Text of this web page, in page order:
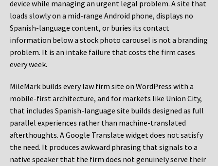
device while managing an urgent legal problem. A site that
loads slowly on a mid-range Android phone, displays no
Spanish-language content, or buries its contact
information below a stock photo carousel is not a branding
problem. It is an intake failure that costs the firm cases
every week.
MileMark builds every law firm site on WordPress with a
mobile-first architecture, and for markets like Union City,
that includes Spanish-language site builds designed as full
parallel experiences rather than machine-translated
afterthoughts. A Google Translate widget does not satisfy
the need. It produces awkward phrasing that signals to a
native speaker that the firm does not genuinely serve their